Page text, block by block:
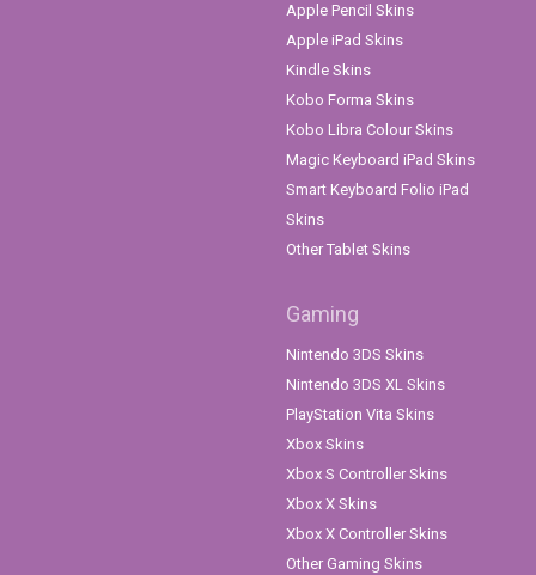
Apple Pencil Skins
Apple iPad Skins
Kindle Skins
Kobo Forma Skins
Kobo Libra Colour Skins
Magic Keyboard iPad Skins
Smart Keyboard Folio iPad
Skins
Other Tablet Skins
Gaming
Nintendo 3DS Skins
Nintendo 3DS XL Skins
PlayStation Vita Skins
Xbox Skins
Xbox S Controller Skins
Xbox X Skins
Xbox X Controller Skins
Other Gaming Skins